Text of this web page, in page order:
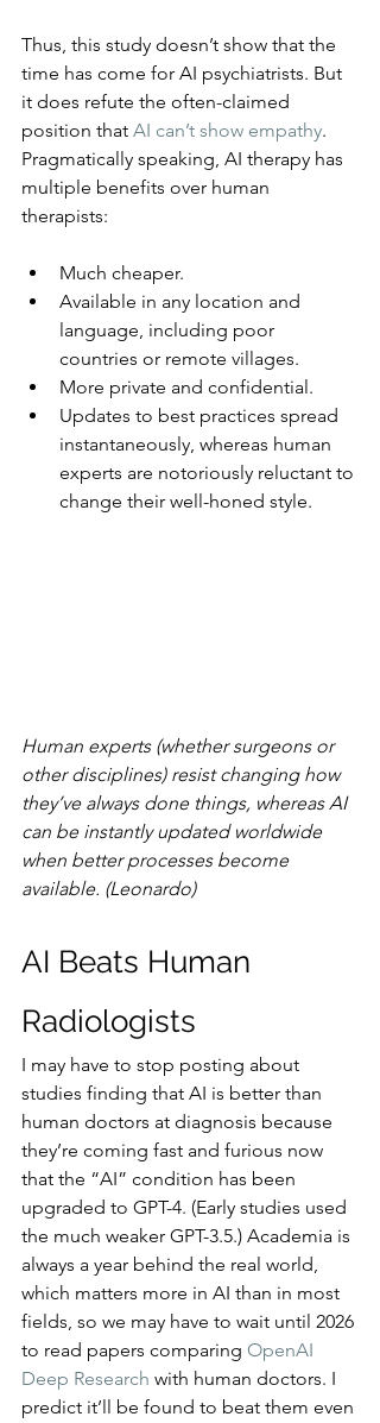
Thus, this study doesn’t show that the
time has come for AI psychiatrists. But
it does refute the often-claimed
position that AI can’t show empathy.
Pragmatically speaking, AI therapy has
multiple benefits over human
therapists:
Much cheaper.
Available in any location and
language, including poor
countries or remote villages.
More private and confidential.
Updates to best practices spread
instantaneously, whereas human
experts are notoriously reluctant to
change their well-honed style.
Human experts (whether surgeons or
other disciplines) resist changing how
they’ve always done things, whereas AI
can be instantly updated worldwide
when better processes become
available. (Leonardo)
AI Beats Human
Radiologists
I may have to stop posting about
studies finding that AI is better than
human doctors at diagnosis because
they’re coming fast and furious now
that the “AI” condition has been
upgraded to GPT-4. (Early studies used
the much weaker GPT-3.5.) Academia is
always a year behind the real world,
which matters more in AI than in most
fields, so we may have to wait until 2026
to read papers comparing OpenAI
Deep Research with human doctors. I
predict it’ll be found to beat them even